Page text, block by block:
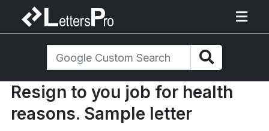
Resign to you job for health
reasons. Sample letter